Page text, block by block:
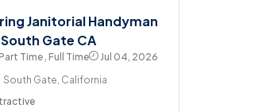
Janitorial Handyman
Gate CA
Time , Full Time
Jul 04, 2026
South Gate, California